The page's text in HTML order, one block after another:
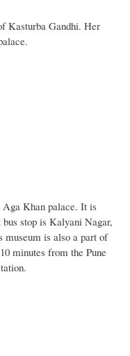
Kasturba Gandhi. Her
Khan palace. It is
bus stop is Kalyani Nagar,
museum is also a part of
minutes from the Pune